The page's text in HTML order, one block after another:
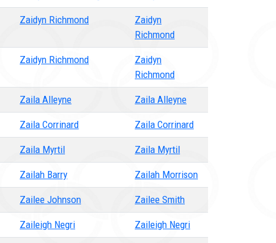
Zaidyn Richmond
Zaidyn
Richmond
Zaidyn Richmond
Zaidyn
Richmond
Zaila Alleyne Zaila Alleyne
Zaila Corrinard Zaila Corrinard
Zaila Myrtil Zaila Myrtil
Zailah Barry Zailah Morrison
Zailee Johnson Zailee Smith
Zaileigh Negri Zaileigh Negri